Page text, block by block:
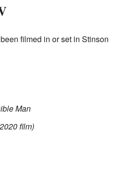
filmed in or set in Stinson
Man
film)